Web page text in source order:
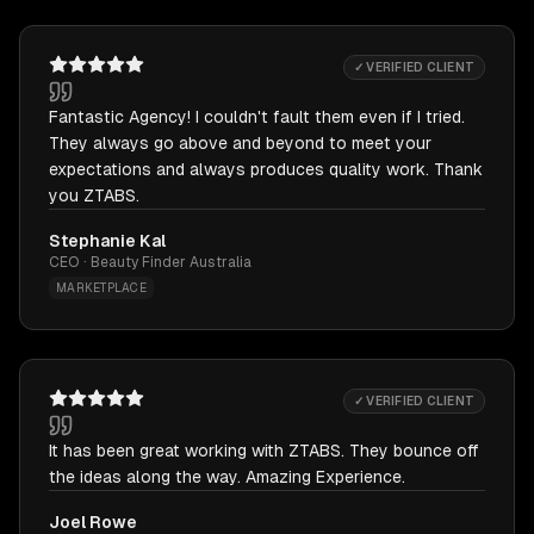
✓ VERIFIED CLIENT
Fantastic Agency! I couldn't fault them even if I tried.
They always go above and beyond to meet your
expectations and always produces quality work. Thank
you ZTABS.
Stephanie Kal
CEO · Beauty Finder Australia
MARKETPLACE
✓ VERIFIED CLIENT
It has been great working with ZTABS. They bounce off
the ideas along the way. Amazing Experience.
Joel Rowe